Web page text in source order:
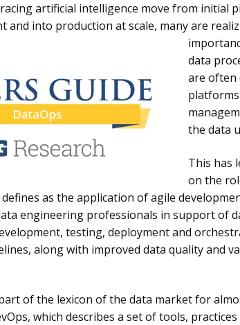
artificial intelligence move from initial
and into production at scale, many are
data
are often
the data
This has
on the
defines as the application of agile
engineering professionals in support of
testing, deployment and
along with improved data quality and
of the lexicon of the data market for
which describes a set of tools,